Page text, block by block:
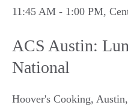
11:45 AM - 1:00 PM,
ACS Austin:
National
Hoover's Cooking, Austin,